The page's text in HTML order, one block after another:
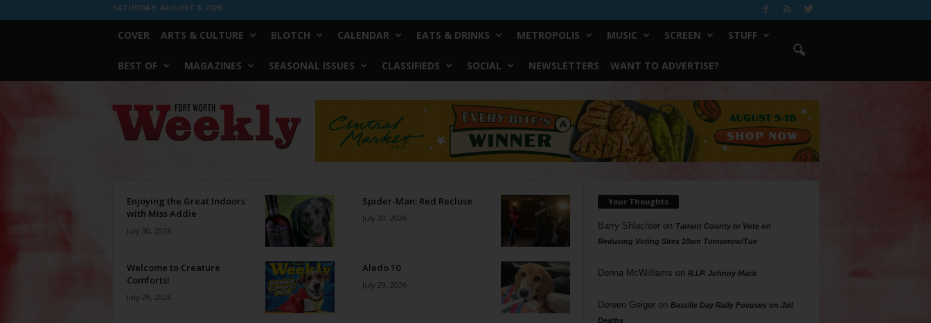
SATURDAY, AUGUST 8, 2026
COVER ARTS & CULTURE BLOTCH CALENDAR EATS & DRINKS METROPOLIS MUSIC SCREEN STUFF
BEST OF MAGAZINES SEASONAL ISSUES CLASSIFIEDS SOCIAL NEWSLETTERS WANT TO ADVERTISE?
Weekly
Enjoying the Great Indoors
with Miss Addie
July 30, 2026
Spider-Man: Red Recluse
July 30, 2026
Welcome to Creature
Comforts!
July 29, 2026
Aledo 10
July 29, 2026
Your Thoughts
Barry Shlachteron Tarrant County to Vote on
Reducing Voting Sites 10am Tomorrow/Tue
Donna McWilliams on R.I.P. Johnny Mack
Doreen Geigeron Bastille Day Rally Focuses on Jail
Deaths